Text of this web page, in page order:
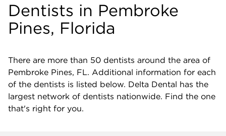
Dentists in Pembroke
Pines, Florida
There are more than 50 dentists around the area of
Pembroke Pines, FL. Additional information for each
of the dentists is listed below. Delta Dental has the
largest network of dentists nationwide. Find the one
that's right for you.